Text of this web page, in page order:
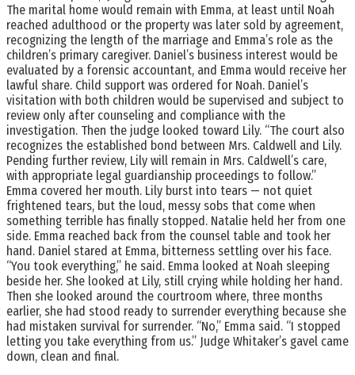
The marital home would remain with Emma, at least until Noah
reached adulthood or the property was later sold by agreement,
recognizing the length of the marriage and Emma’s role as the
children’s primary caregiver. Daniel’s business interest would be
evaluated by a forensic accountant, and Emma would receive her
lawful share. Child support was ordered for Noah. Daniel’s
visitation with both children would be supervised and subject to
review only after counseling and compliance with the
investigation. Then the judge looked toward Lily. “The court also
recognizes the established bond between Mrs. Caldwell and Lily.
Pending further review, Lily will remain in Mrs. Caldwell’s care,
with appropriate legal guardianship proceedings to follow.”
Emma covered her mouth. Lily burst into tears — not quiet
frightened tears, but the loud, messy sobs that come when
something terrible has finally stopped. Natalie held her from one
side. Emma reached back from the counsel table and took her
hand. Daniel stared at Emma, bitterness settling over his face.
“You took everything,” he said. Emma looked at Noah sleeping
beside her. She looked at Lily, still crying while holding her hand.
Then she looked around the courtroom where, three months
earlier, she had stood ready to surrender everything because she
had mistaken survival for surrender. “No,” Emma said. “I stopped
letting you take everything from us.” Judge Whitaker’s gavel came
down, clean and final.